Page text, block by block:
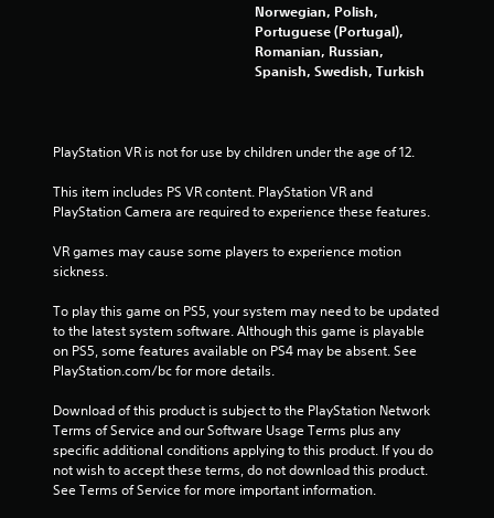
s
r
m
1
5
5
1
r
Norwegian, Polish,
Portuguese (Portugal),
Romanian, Russian,
Spanish, Swedish, Turkish
PlayStation VR is not for use by children under the age of 12.
This item includes PS VR content. PlayStation VR and
PlayStation Camera are required to experience these features.
VR games may cause some players to experience motion
sickness.
To play this game on PS5, your system may need to be updated
to the latest system software. Although this game is playable
on PS5, some features available on PS4 may be absent. See
PlayStation.com/bc for more details.
Download of this product is subject to the PlayStation Network
Terms of Service and our Software Usage Terms plus any
specific additional conditions applying to this product. If you do
not wish to accept these terms, do not download this product.
See Terms of Service for more important information.